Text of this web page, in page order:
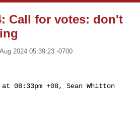
Call for votes: don't
2024 05:39:23 -0700
at 08:33pm +08, Sean Whitton